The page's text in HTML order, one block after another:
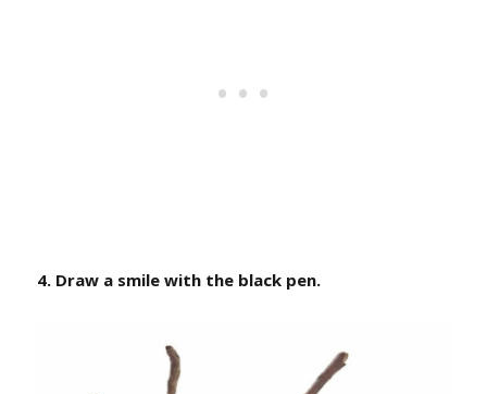
4. Draw a smile with the black pen.